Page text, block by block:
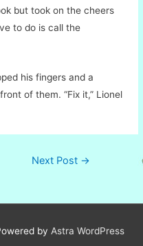
but took on the cheers
to do is call the
his fingers and a
of them. “Fix it,” Lionel
Next Post →
by Astra WordPress